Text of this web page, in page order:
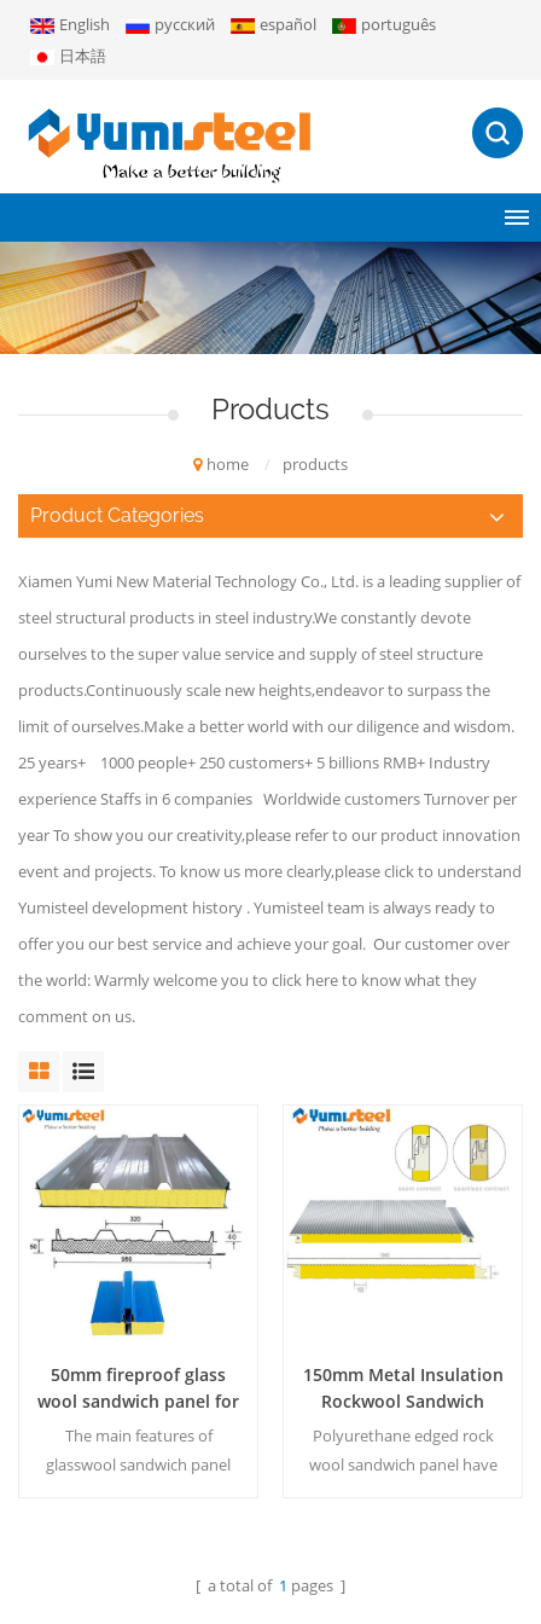
English русский español
português
日本語
Products
home / products
Product Categories
Xiamen Yumi New Material Technology Co., Ltd. is a leading supplier of
steel structural products in steel industry.We constantly devote
ourselves to the super value service and supply of steel structure
products.Continuously scale new heights,endeavor to surpass the
limit of ourselves.Make a better world with our diligence and wisdom.
25 years+ 1000 people+ 250 customers+ 5 billions RMB+ Industry
experience Staffs in 6 companies Worldwide customers Turnover per
year To show you our creativity,please refer to our product innovation
event and projects. To know us more clearly,please click to understand
Yumisteel development history . Yumisteel team is always ready to
offer you our best service and achieve your goal. Our customer over
the world: Warmly welcome you to click here to know what they
comment on us.
50mm fireproof glass
wool sandwich panel for
ceiling
The main features of
glasswool sandwich panel
cost.MOQ:500M²/Color &
150mm Metal Insulation
Rockwool Sandwich
Panel With Pu Egde For
Wall
Polyurethane edged rock
wool sandwich panel have
absorption. MOQ：500
[ a total of 1 pages ]